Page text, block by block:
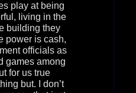
play at being
living in the
building they
power is cash,
officials as
games among
for us true
but. I don’t